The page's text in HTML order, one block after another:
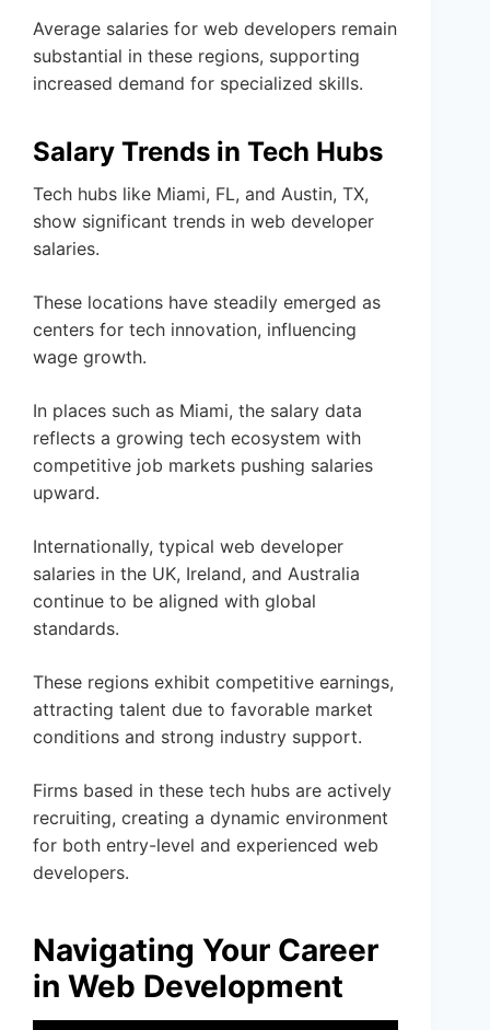
Average salaries for web developers remain
substantial in these regions, supporting
increased demand for specialized skills.
Salary Trends in Tech Hubs
Tech hubs like Miami, FL, and Austin, TX,
show significant trends in web developer
salaries.
These locations have steadily emerged as
centers for tech innovation, influencing
wage growth.
In places such as Miami, the salary data
reflects a growing tech ecosystem with
competitive job markets pushing salaries
upward.
Internationally, typical web developer
salaries in the UK, Ireland, and Australia
continue to be aligned with global
standards.
These regions exhibit competitive earnings,
attracting talent due to favorable market
conditions and strong industry support.
Firms based in these tech hubs are actively
recruiting, creating a dynamic environment
for both entry-level and experienced web
developers.
Navigating Your Career
in Web Development